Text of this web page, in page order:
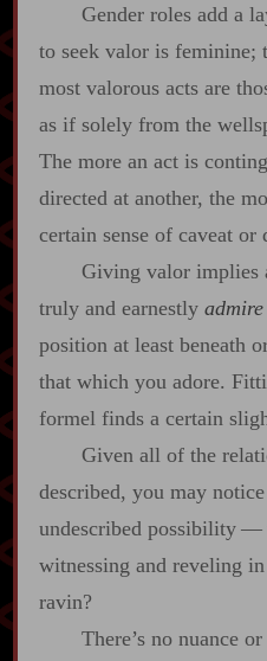
Gender roles add a
to seek valor is feminine;
most valorous acts are
as if solely from the
The more an act is
directed at another, the
certain sense of caveat or
Giving valor implies
truly and earnestly admire
position at least beneath
that which you adore.
formel finds a certain
Given all of the
described, you may notice
undescribed possibility‍ ‍‍—‍
witnessing and reveling
ravin?
There’s no nuance